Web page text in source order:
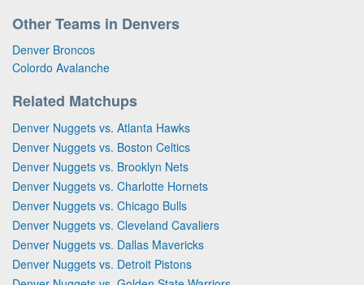
Other Teams in Denvers
Denver Broncos
Colordo Avalanche
Related Matchups
Denver Nuggets vs. Atlanta Hawks
Denver Nuggets vs. Boston Celtics
Denver Nuggets vs. Brooklyn Nets
Denver Nuggets vs. Charlotte Hornets
Denver Nuggets vs. Chicago Bulls
Denver Nuggets vs. Cleveland Cavaliers
Denver Nuggets vs. Dallas Mavericks
Denver Nuggets vs. Detroit Pistons